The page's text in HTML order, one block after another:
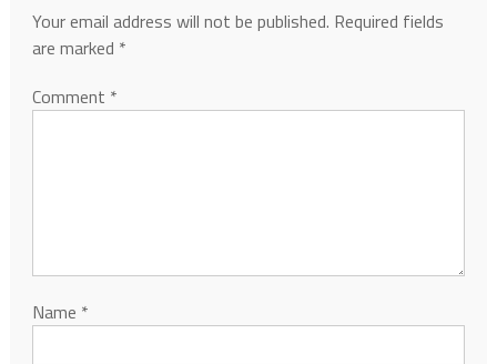
Your email address will not be published. Required fields
are marked *
Comment *
Name *